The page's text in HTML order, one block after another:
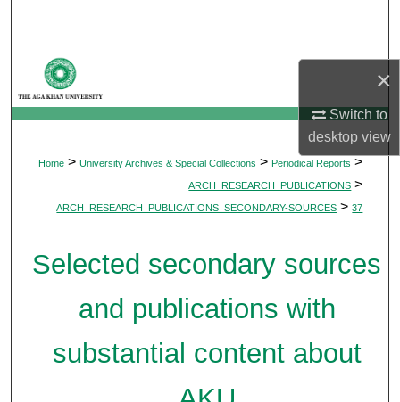
×
Switch to
desktopview
My Account
Home > University Archives & Special Collections > Periodical Reports >
ARCH_RESEARCH_PUBLICATIONS >
ARCH_RESEARCH_PUBLICATIONS_SECONDARY-SOURCES > 37
Selected secondary sources
and publications with
substantial content about